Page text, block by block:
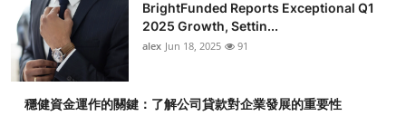
BrightFunded Reports Exceptional Q1
2025 Growth, Settin...
alex Jun 18, 2025 91
穩健資金運作的關鍵：了解公司貸款對企業發展的重要性